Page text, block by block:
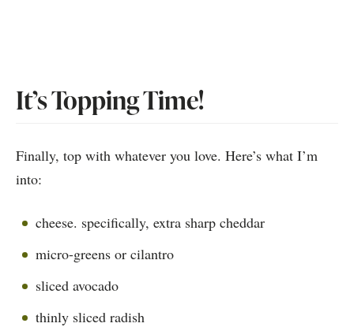
It’s Topping Time!
Finally, top with whatever you love. Here’s what I’m
into:
cheese. specifically, extra sharp cheddar
micro-greens or cilantro
sliced avocado
thinly sliced radish